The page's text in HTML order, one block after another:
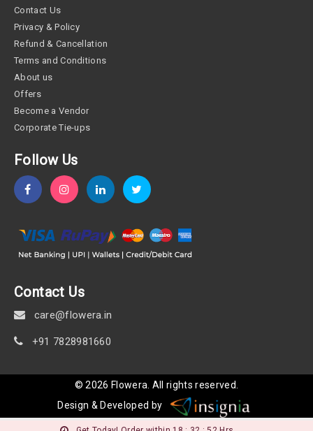
Contact Us
Privacy & Policy
Refund & Cancellation
Terms and Conditions
About us
Offers
Become a Vendor
Corporate Tie-ups
Follow Us
Contact Us
care@flowera.in
+91 7828981660
©2026 Flowera. All rights reserved.
Design & Developed by